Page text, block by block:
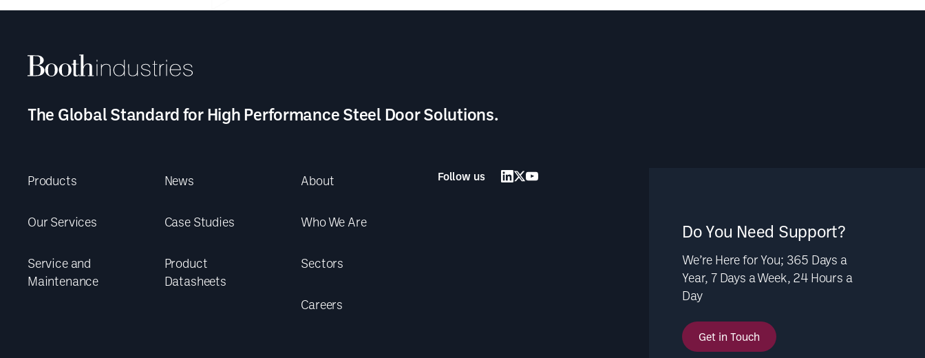
The Global Standard for High Performance Steel Door Solutions.
Products
Our Services
Service and
Maintenance
News
Case Studies
Product
Datasheets
About
Who We Are
Sectors
Careers
Follow us
Do You Need Support?
We’re Here for You; 365 Days a
Year, 7 Days a Week, 24 Hours a
Day
Get in Touch